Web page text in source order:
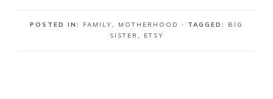
POSTED IN: FAMILY, MOTHERHOOD · TAGGED: BIG
SISTER , ETSY